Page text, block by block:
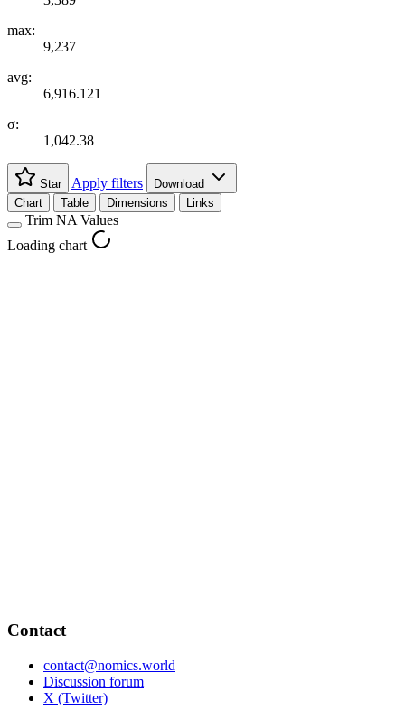
max:
9,237
avg:
6,916.121
σ:
1,042.38
Star Apply filters
Download
Chart
Table Dimensions Links
Trim NA Values
Loading chart
Contact
contact@nomics.world
Discussion forum
X (Twitter)